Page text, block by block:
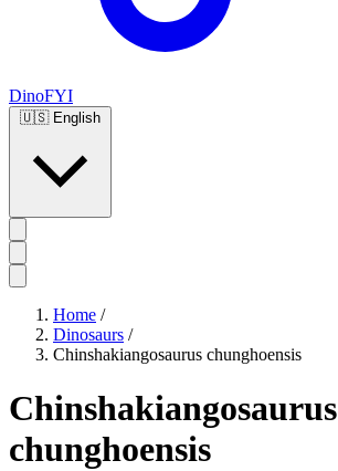
DinoFYI
🇺🇸 English
Home /
Dinosaurs /
Chinshakiangosaurus chunghoensis
Chinshakiangosaurus
chunghoensis